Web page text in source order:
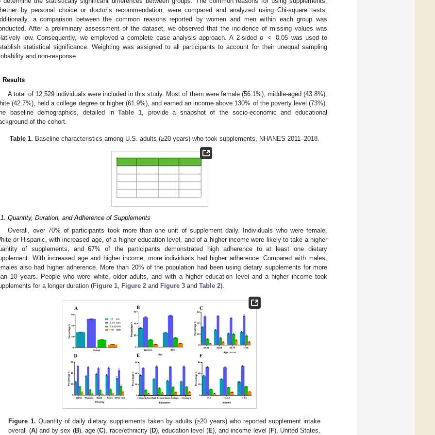
by personal choice or doctor’s recommendation, were compared and analyzed using Chi-square tests.
a comparison between the common reasons reported by women and men within each group was
After a preliminary assessment of the dataset, we observed that the incidence of missing values was
low. Consequently, we employed a complete case analysis approach. A 2-sided p< 0.05 was used to
statistical significance. Weighting was assigned to all participants to account for their unequal sampling
and non-response.
Results
A total of 12,529 individuals were included in this study. Most of them were female (56.1%), middle-aged (43.8%),
(42.7%), held a college degree or higher (61.9%), and earned an income above 130% of the poverty level (73%).
baseline demographics, detailed inTable 1, provide a snapshot of the socio-economic and educational
of the cohort.
Table 1. Baseline characteristics among U.S. adults (≥20 years) who took supplements, NHANES 2011–2018.
Quantity, Duration, and Adherence of Supplements
Overall, over 70% of participants took more than one unit of supplement daily. Individuals who were female,
or Hispanic, with increased age, of a higher education level, and of a higher income were likely to take a higher
of supplements, and 67% of the participants demonstrated high adherence to at least one dietary
With increased age and higher income, more individuals had higher adherence. Compared with males,
also had higher adherence. More than 20% of the population had been using dietary supplements for more
10 years. People who were white, older adults, and with a higher education level and a higher income took
for a longer duration (Figure 1 Figure 2 and Figure 3 and Table 2).
Figure 1. Quantity of daily dietary supplements taken by adults (≥20 years) who reported supplement intake
overall (A) and by sex (B), age (C), race/ethnicity (D), education level (E), and income level (F), United States,